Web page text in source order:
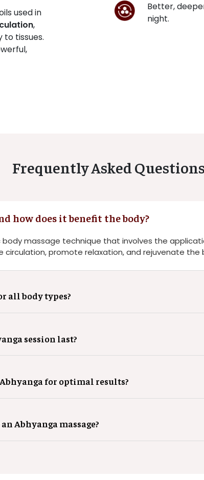
used in
,
tissues.
Better,
night.
Frequently Asked Questions
how does it benefit the body?
body massage technique that involves the
circulation, promote relaxation, and rejuvenate the
all body types?
session last?
for optimal results?
Abhyanga massage?